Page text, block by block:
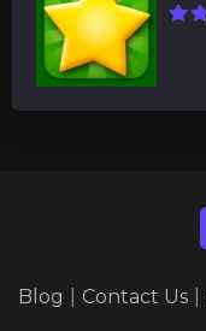
Blog Contact Us